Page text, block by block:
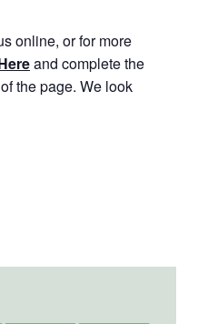
online, or for more
and complete the
the page. We look